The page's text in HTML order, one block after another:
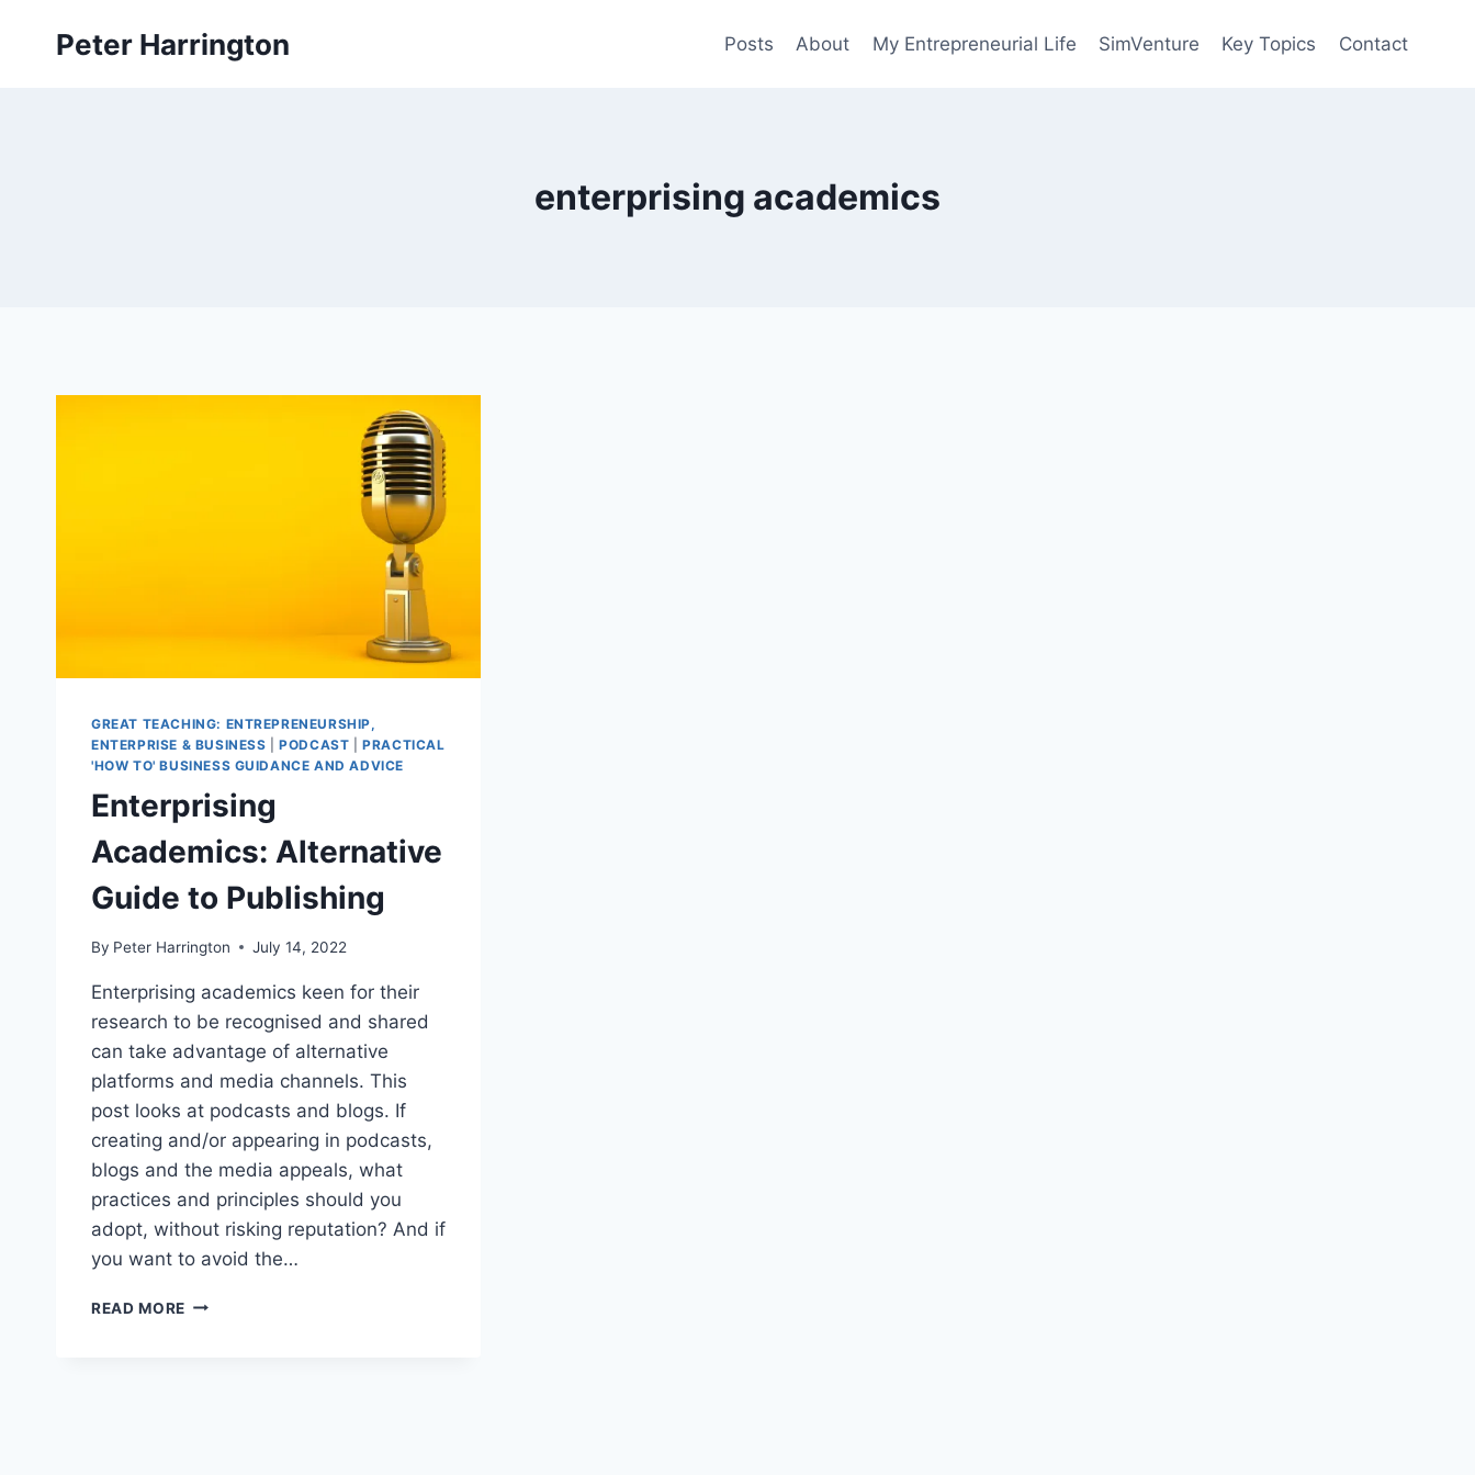
Peter Harrington Posts About My Entrepreneurial Life SimVenture Key Topics Contact
enterprising academics
GREAT TEACHING: ENTREPRENEURSHIP,
ENTERPRISE & BUSINESS |PODCAST |PRACTICAL
'HOW TO' BUSINESS GUIDANCE AND ADVICE
Enterprising
Academics: Alternative
Guide to Publishing
By Peter Harrington July 14, 2022
Enterprising academics keen for their
research to be recognised and shared
can take advantage of alternative
platforms and media channels. This
post looks at podcasts and blogs. If
creating and/or appearing in podcasts,
blogs and the media appeals, what
practices and principles should you
adopt, without risking reputation? And if
you want to avoid the…
READ MORE ENTERPRISING